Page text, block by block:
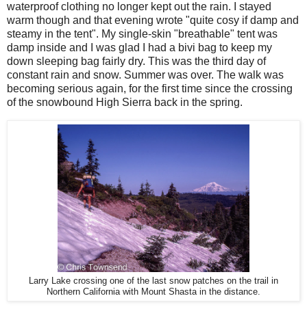
waterproof clothing no longer kept out the rain. I stayed
warm though and that evening wrote "quite cosy if damp and
steamy in the tent". My single-skin "breathable" tent was
damp inside and I was glad I had a bivi bag to keep my
down sleeping bag fairly dry. This was the third day of
constant rain and snow. Summer was over. The walk was
becoming serious again, for the first time since the crossing
of the snowbound High Sierra back in the spring.
Larry Lake crossing one of the last snow patches on the trail in
Northern California with Mount Shasta in the distance.